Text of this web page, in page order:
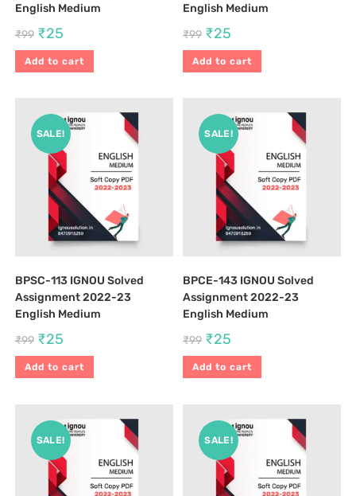
English Medium
₹99 ₹25
Add to cart
English Medium
₹99 ₹25
Add to cart
SALE!
BPSC-113 IGNOU Solved
Assignment 2022-23
English Medium
₹99 ₹25
Add to cart
SALE!
BPCE-143 IGNOU Solved
Assignment 2022-23
English Medium
₹99 ₹25
Add to cart
SALE! SALE!